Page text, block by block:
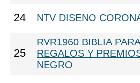
24 NTV DISENO
25
RVR1960 BIBLIA PARA
REGALOS Y
NEGRO